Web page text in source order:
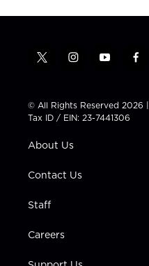
t
t
t
e
i
t
a
g
a
y
t
u
b
f
e
b
© All Rights Reserved 2026 |
Tax ID / EIN: 23-7441306
About Us
Contact Us
Staff
Careers